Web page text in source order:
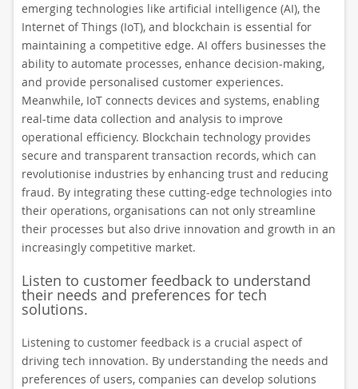
emerging technologies like artificial intelligence (AI), the
Internet of Things (IoT), and blockchain is essential for
maintaining a competitive edge. AI offers businesses the
ability to automate processes, enhance decision-making,
and provide personalised customer experiences.
Meanwhile, IoT connects devices and systems, enabling
real-time data collection and analysis to improve
operational efficiency. Blockchain technology provides
secure and transparent transaction records, which can
revolutionise industries by enhancing trust and reducing
fraud. By integrating these cutting-edge technologies into
their operations, organisations can not only streamline
their processes but also drive innovation and growth in an
increasingly competitive market.
Listen to customer feedback to understand
their needs and preferences for tech
solutions.
Listening to customer feedback is a crucial aspect of
driving tech innovation. By understanding the needs and
preferences of users, companies can develop solutions